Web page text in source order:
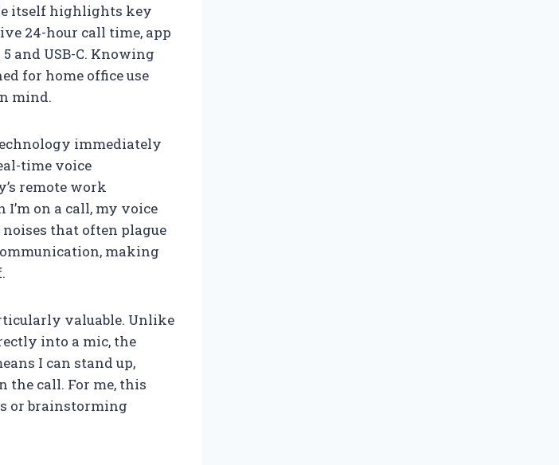
itself highlights key
24-hour call time, app
and USB-C. Knowing
for home office use
mind.
immediately
time voice
remote work
on a call, my voice
that often plague
making
valuable. Unlike
into a mic, the
I can stand up,
the call. For me, this
or brainstorming